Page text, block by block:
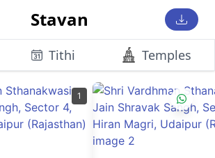
Stavan
Tithi Temples
1